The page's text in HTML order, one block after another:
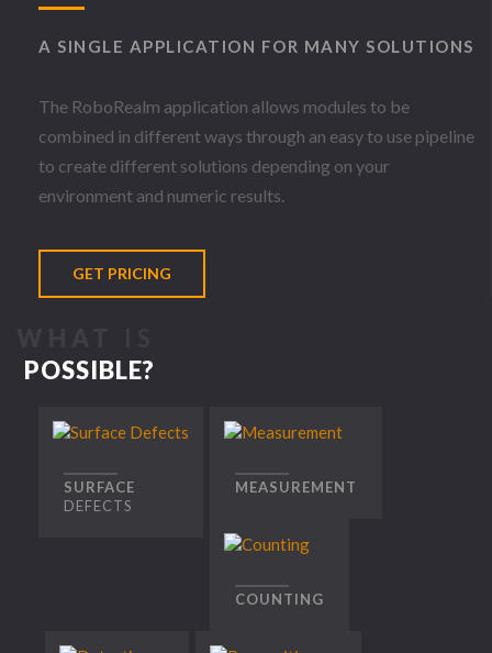
A SINGLE APPLICATION FOR MANY SOLUTIONS
The RoboRealm application allows modules to be
combined in different ways through an easy to use pipeline
to create different solutions depending on your
environment and numeric results.
GET PRICING
POSSIBLE?
SURFACE
DEFECTS
MEASUREMENT
COUNTING